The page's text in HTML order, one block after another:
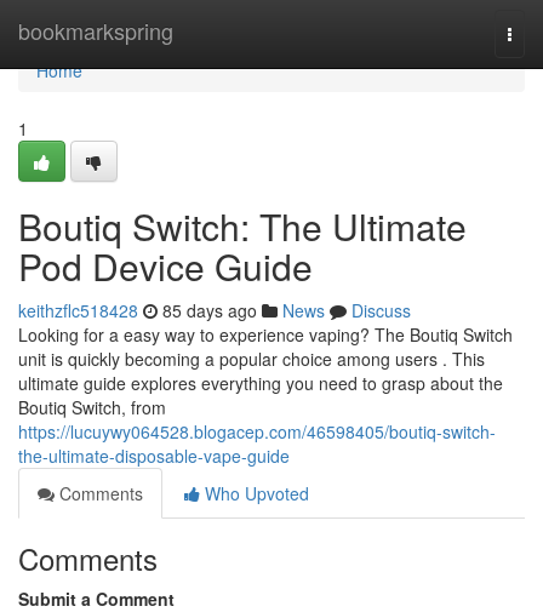
bookmarkspring
Home
Home
1
Boutiq Switch: The Ultimate
Pod Device Guide
keithzflc518428 85 days ago News
Discuss
Looking for a easy way to experience vaping? The Boutiq Switch
unit is quickly becoming a popular choice among users . This
ultimate guide explores everything you need to grasp about the
Boutiq Switch, from
https://lucuywy064528.blogacep.com/46598405/boutiq-switch-
the-ultimate-disposable-vape-guide
Comments
Who Upvoted
Comments
Submit a Comment